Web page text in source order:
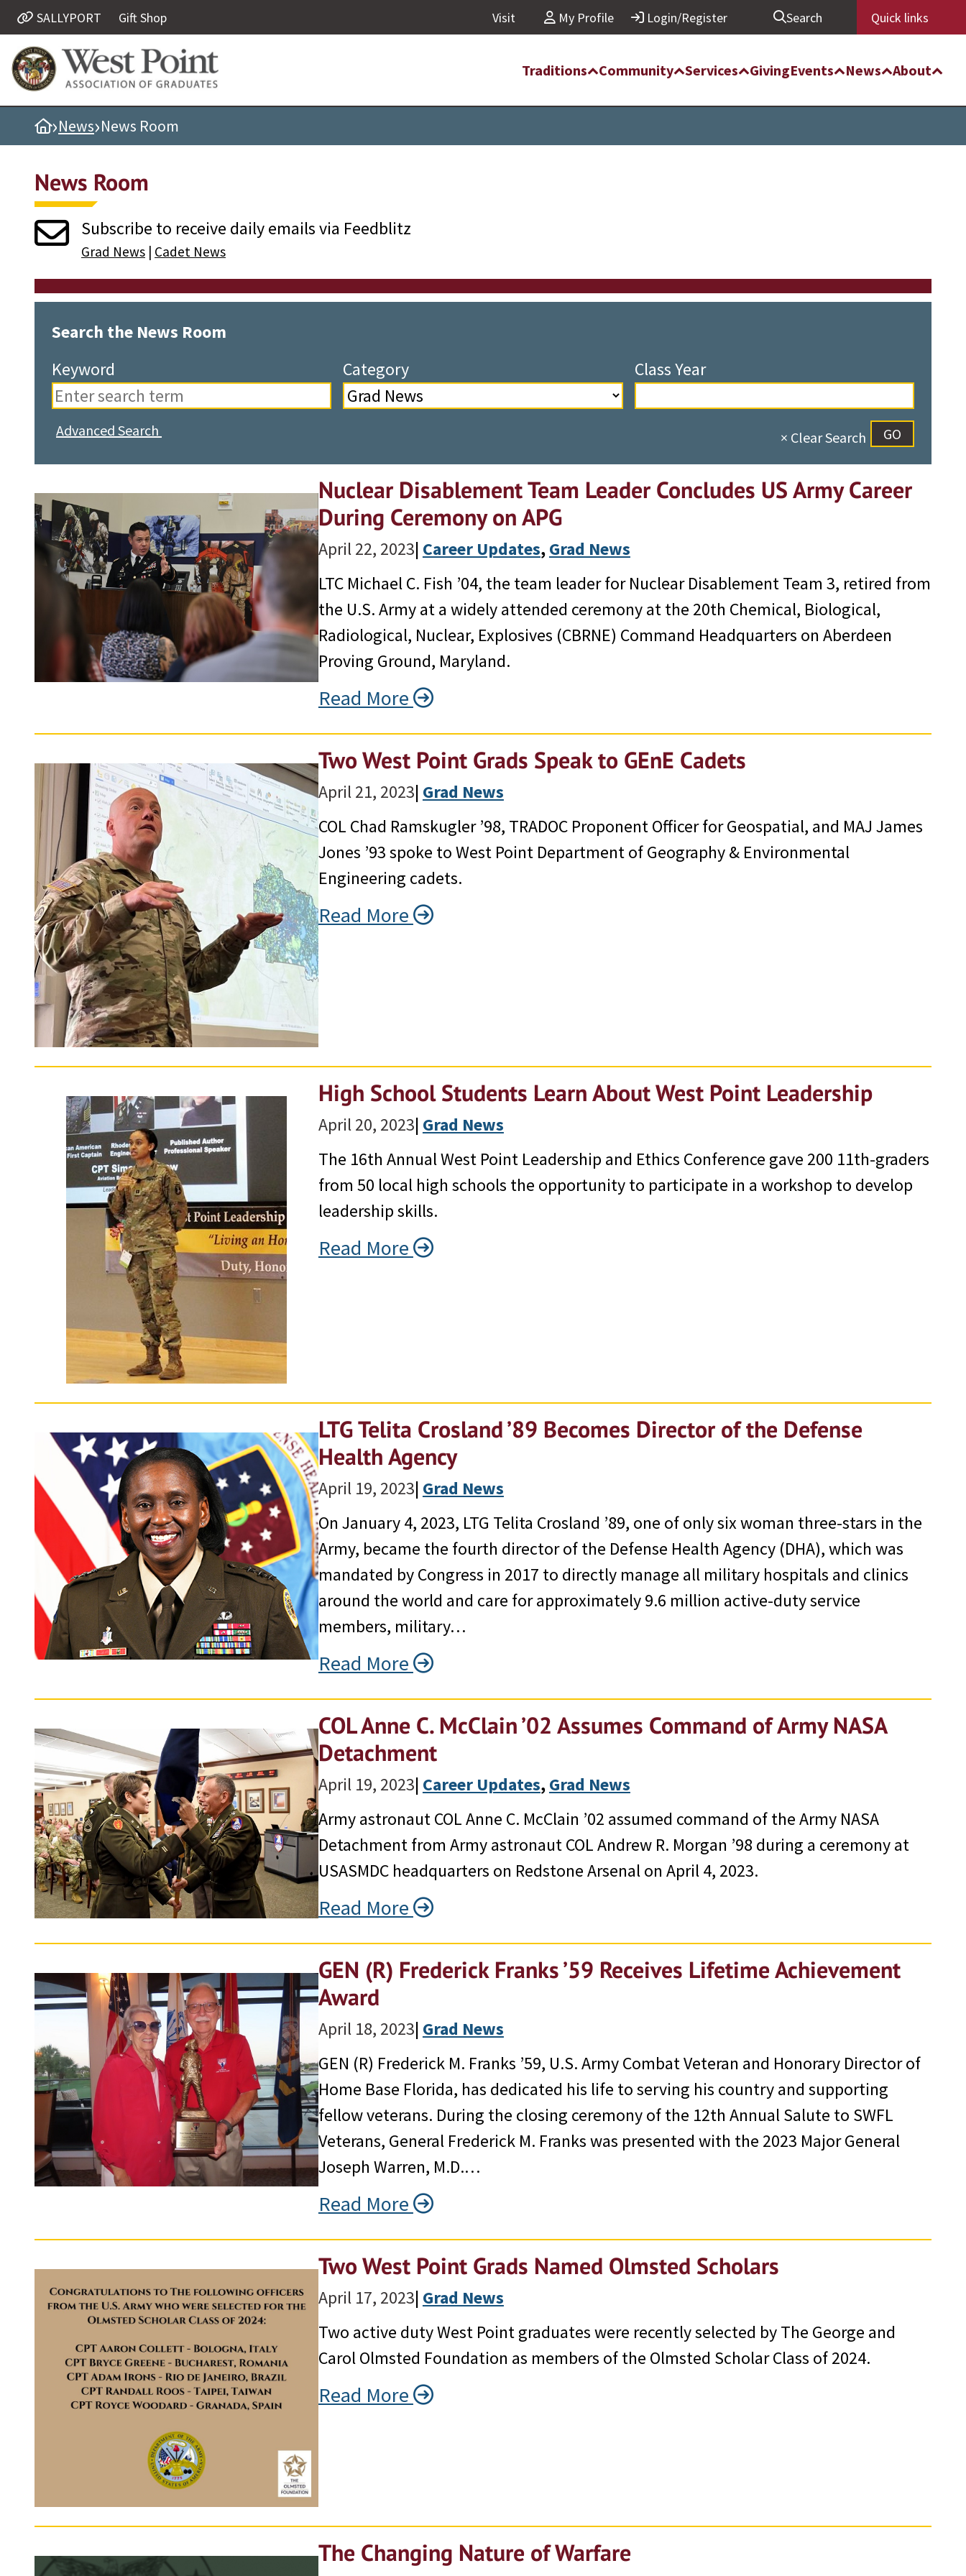
Quick Links
Be Thou at Peace
Find a Grad
Sallyport
Grad News
Profile Updates
Classes
Support West Point
SALLYPORT Gift Shop Visit My Profile Login/Register Search Quick links
Traditions Community Services GivingEvents News About
Home
›News›News Room
News Room
Subscribe to receive daily emails via Feedblitz
Grad News | Cadet News
Search the News Room
Keyword
Category Class Year
Advanced Search × Clear Search
Nuclear Disablement Team Leader Concludes US Army Career
During Ceremony on APG
April 22, 2023| Career Updates, Grad News
LTC Michael C. Fish ’04, the team leader for Nuclear Disablement Team 3, retired from
the U.S. Army at a widely attended ceremony at the 20th Chemical, Biological,
Radiological, Nuclear, Explosives (CBRNE) Command Headquarters on Aberdeen
Proving Ground, Maryland.
Read More
Two West Point Grads Speak to GEnE Cadets
April 21, 2023| Grad News
COL Chad Ramskugler ’98, TRADOC Proponent Officer for Geospatial, and MAJ James
Jones ’93 spoke to West Point Department of Geography & Environmental
Engineering cadets.
Read More
High School Students Learn About West Point Leadership
April 20, 2023| Grad News
The 16th Annual West Point Leadership and Ethics Conference gave 200 11th-graders
from 50 local high schools the opportunity to participate in a workshop to develop
leadership skills.
Read More
LTG Telita Crosland ’89 Becomes Director of the Defense
Health Agency
April 19, 2023| Grad News
On January 4, 2023, LTG Telita Crosland ’89, one of only six woman three-stars in the
Army, became the fourth director of the Defense Health Agency (DHA), which was
mandated by Congress in 2017 to directly manage all military hospitals and clinics
around the world and care for approximately 9.6 million active-duty service
members, military…
Read More
COL Anne C. McClain ’02 Assumes Command of Army NASA
Detachment
April 19, 2023| Career Updates, Grad News
Army astronaut COL Anne C. McClain ’02 assumed command of the Army NASA
Detachment from Army astronaut COL Andrew R. Morgan ’98 during a ceremony at
USASMDC headquarters on Redstone Arsenal on April 4, 2023.
Read More
GEN (R) Frederick Franks ’59 Receives Lifetime Achievement
Award
April 18, 2023| Grad News
GEN (R) Frederick M. Franks ’59, U.S. Army Combat Veteran and Honorary Director of
Home Base Florida, has dedicated his life to serving his country and supporting
fellow veterans. During the closing ceremony of the 12th Annual Salute to SWFL
Veterans, General Frederick M. Franks was presented with the 2023 Major General
Joseph Warren, M.D.…
Read More
Two West Point Grads Named Olmsted Scholars
April 17, 2023| Grad News
Two active duty West Point graduates were recently selected by The George and
Carol Olmsted Foundation as members of the Olmsted Scholar Class of 2024.
Read More
The Changing Nature of Warfare